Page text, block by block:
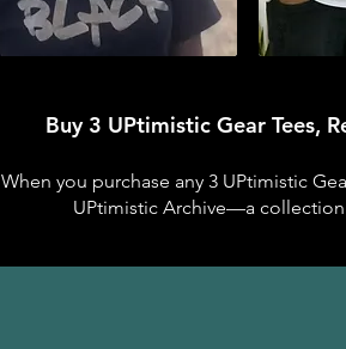
Buy 3 UPtimistic Gear Tees,
When you purchase any 3 UPtimistic
UPtimistic Archive—a